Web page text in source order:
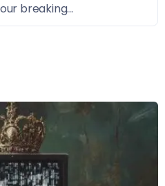
breaking...